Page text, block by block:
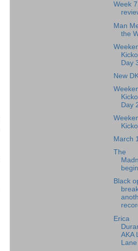
Week
Man
the
Day
New
Day
March
The
Black
Erica
AKA
Lane